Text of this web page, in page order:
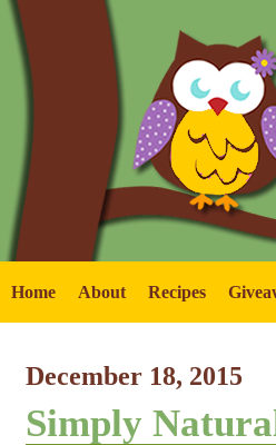
Home About Recipes
December 18, 2015
Simply